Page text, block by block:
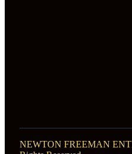
NEWTON FREEMAN